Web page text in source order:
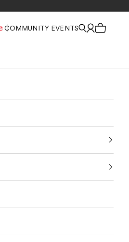
COMMUNITY EVENTSSearch
Sign In
Cart